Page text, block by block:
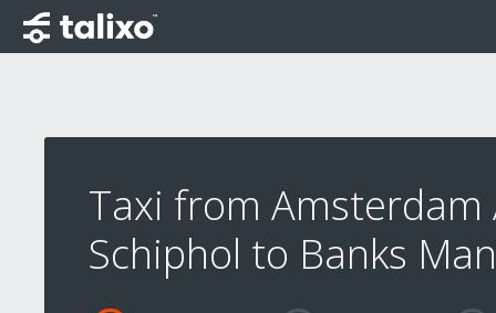
Taxi from
Schiphol to Banks